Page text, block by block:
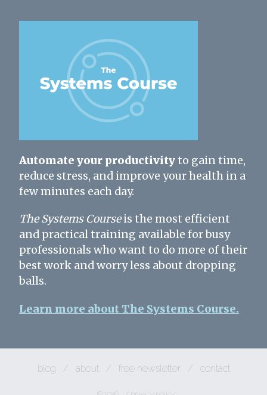
Automate your productivityto gain time,
reduce stress, and improve your health in a
few minutes each day.
The Systems Courseis the most efficient
and practical training available for busy
professionals who want to do more of their
best work and worry less about dropping
balls.
Learn more about The Systems Course.
blog / about / free newsletter / contact